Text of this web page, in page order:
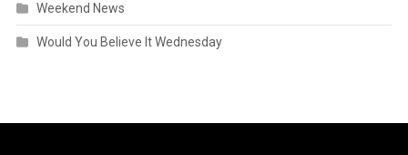
Weekend News
Would You Believe It Wednesday